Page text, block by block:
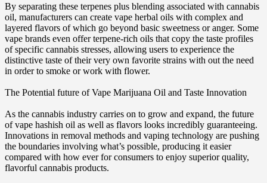
By separating these terpenes plus blending associated with cannabis
oil, manufacturers can create vape herbal oils with complex and
layered flavors of which go beyond basic sweetness or anger. Some
vape brands even offer terpene-rich oils that copy the taste profiles
of specific cannabis stresses, allowing users to experience the
distinctive taste of their very own favorite strains with out the need
in order to smoke or work with flower.
The Potential future of Vape Marijuana Oil and Taste Innovation
As the cannabis industry carries on to grow and expand, the future
of vape hashish oil as well as flavors looks incredibly guaranteeing.
Innovations in removal methods and vaping technology are pushing
the boundaries involving what’s possible, producing it easier
compared with how ever for consumers to enjoy superior quality,
flavorful cannabis products.